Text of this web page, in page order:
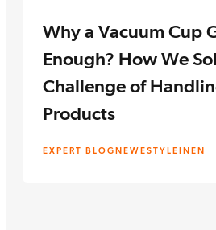
EXPERT BLOGNEWESTYLEINEN
Why a Vacuum Cup
Enough? How We
Challenge of
Products